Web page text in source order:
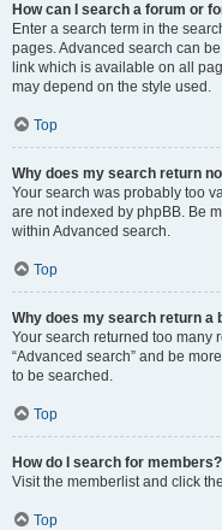
How can I search a forum or
Enter a search term in the
pages. Advanced search can
link which is available on all
may depend on the style used.
Top
Why does my search return
Your search was probably too
are not indexed by phpBB. Be
within Advanced search.
Top
Why does my search return a
Your search returned too many
“Advanced search” and be
to be searched.
Top
How do I search for members?
Visit the memberlist and click
Top